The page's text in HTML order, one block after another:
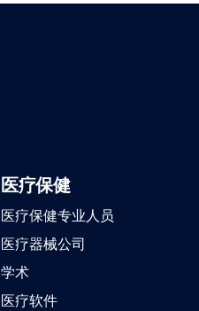
医疗保健
医疗保健专业人员
医疗器械公司
学术
医疗软件